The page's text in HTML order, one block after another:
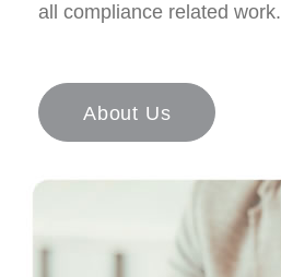
all compliance related work.
About Us